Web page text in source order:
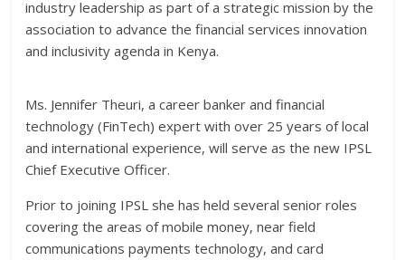
industry leadership as part of a strategic mission by the
association to advance the financial services innovation
and inclusivity agenda in Kenya.
Ms. Jennifer Theuri, a career banker and financial
technology (FinTech) expert with over 25 years of local
and international experience, will serve as the new IPSL
Chief Executive Officer.
Prior to joining IPSL she has held several senior roles
covering the areas of mobile money, near field
communications payments technology, and card